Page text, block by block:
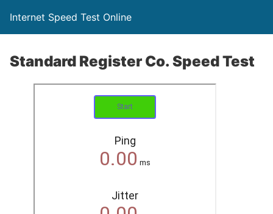
Internet Speed Test Online
Standard Register Co. Speed Test